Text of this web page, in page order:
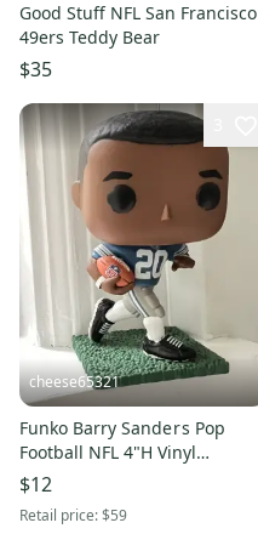
Good Stuff NFL San Francisco
49ers Teddy Bear
$35
cheese65321
Funko Barry Sande r s Pop
Football NFL 4"H Vinyl
Figurine
$12
Retail price:$59